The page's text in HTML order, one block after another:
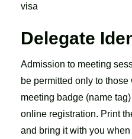
visa
Delegate
Admission to meeting
be permitted only to those
meeting badge (name
online registration. Print
and bring it with you